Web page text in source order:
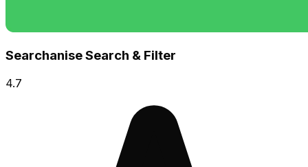
Searchanise Search & Filter
4.7